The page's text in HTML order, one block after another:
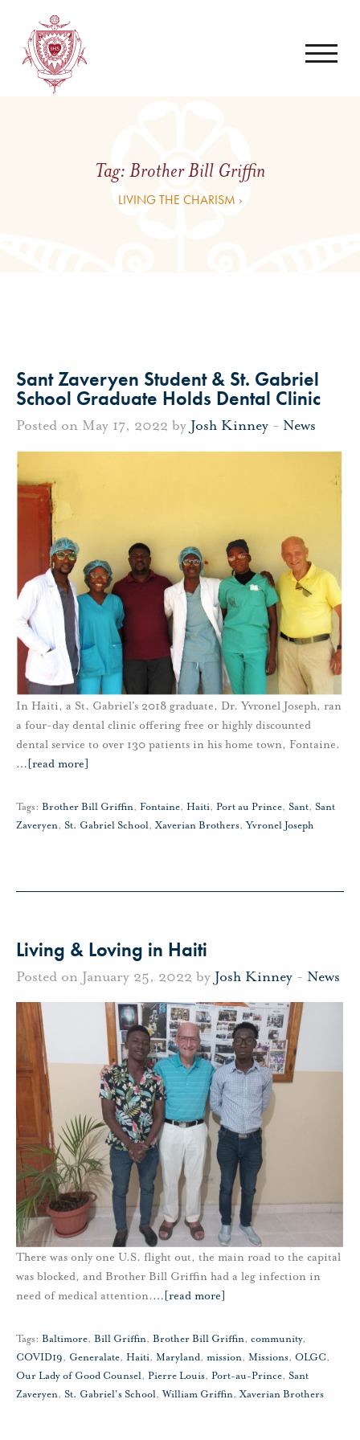
Tag:Brother Bill Griffin
LIVING THE CHARISM ›
Sant Zaveryen Student & St. Gabriel
School Graduate Holds Dental Clinic
Posted on May 17, 2022 by Josh Kinney - News
In Haiti, a St. Gabriel's 2018 graduate, Dr. Yvronel Joseph, ran
a four-day dental clinic offering free or highly discounted
dental service to over 130 patients in his home town, Fontaine.
… [read more]
Tags: Brother Bill Griffin, Fontaine, Haiti, Port au Prince, Sant, Sant
Zaveryen, St. Gabriel School, Xaverian Brothers,Yvronel Joseph
Living & Loving in Haiti
Posted on January 25, 2022 by Josh Kinney - News
There was only one U.S. flight out, the main road to the capital
was blocked, and Brother Bill Griffin had a leg infection in
need of medical attention.… [read more]
Tags: Baltimore, Bill Griffin, Brother Bill Griffin, community,
COVID19, Generalate, Haiti, Maryland, mission, Missions, OLGC,
Our Lady of Good Counsel, Pierre Louis, Port-au-Prince, Sant
Zaveryen, St. Gabriel's School,William Griffin, Xaverian Brothers